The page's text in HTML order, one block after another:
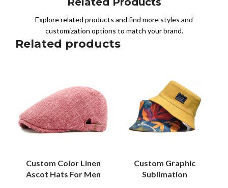
Explore related products and find more styles and
customization options to match your brand.
Related products
Custom Color Linen
Ascot Hats For Men
Custom Graphic
Sublimation